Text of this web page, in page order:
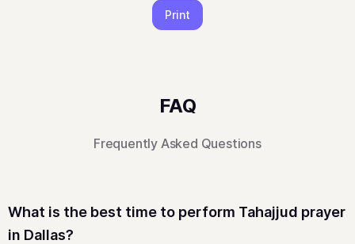
Print
FAQ
Frequently Asked Questions
What is the best time to perform Tahajjud prayer
in Dallas?